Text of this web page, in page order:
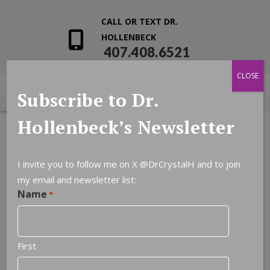
CALL OR TEXT DR.
HOLLENBECK
407.408.6521
Leave a Reply
You must be
Subscribe to Dr.
Hollenbeck’s Newsletter
I invite you to follow me on X @DrCrystalH and to join
my email and newsletter list:
Name *
First
CLOSE